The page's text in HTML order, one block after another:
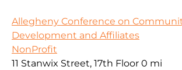
Allegheny Conference on
Development and Affiliates
NonProfit
11 Stanwix Street, 17th Floor 0 mi